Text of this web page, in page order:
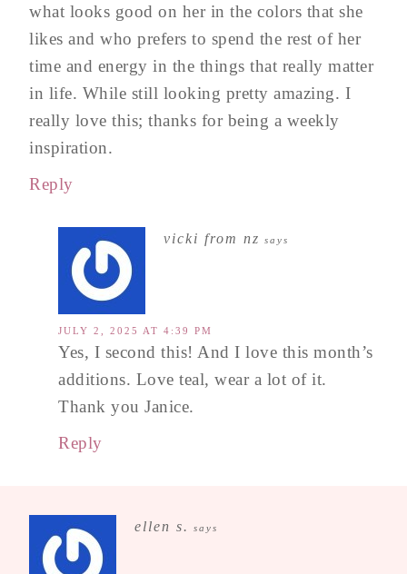
what looks good on her in the colors that she
likes and who prefers to spend the rest of her
time and energy in the things that really matter
in life. While still looking pretty amazing. I
really love this; thanks for being a weekly
inspiration.
Reply
vicki from nz says
JULY 2, 2025 AT 4:39 PM
Yes, I second this! And I love this month’s
additions. Love teal, wear a lot of it.
Thank you Janice.
Reply
ellen s. says